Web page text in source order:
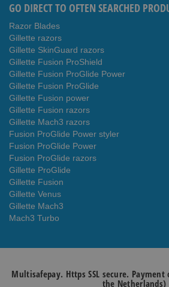
GO DIRECT TO OFTEN SEARCHED
Razor Blades
Gillette razors
Gillette SkinGuard razors
Gillette Fusion ProShield
Gillette Fusion ProGlide Power
Gillette Fusion ProGlide
Gillette Fusion power
Gillette Fusion razors
Gillette Mach3 razors
Fusion ProGlide Power styler
Fusion ProGlide Power
Fusion ProGlide razors
Gillette ProGlide
Gillette Fusion
Gillette Venus
Gillette Mach3
Mach3 Turbo
Multisafepay. Https SSL secure.
the Netherlands)